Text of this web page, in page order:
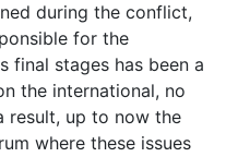
during the conflict,
for the
final stages has been a
the international, no
result, up to now the
where these issues